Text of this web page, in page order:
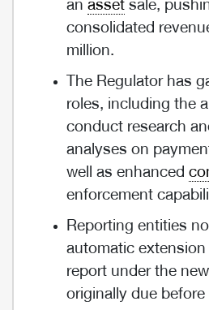
an asset sale,
consolidated
million.
The Regulator has
roles, including the
conduct research
analyses on
well as enhanced
enforcement
Reporting entities
automatic
report under the
originally due